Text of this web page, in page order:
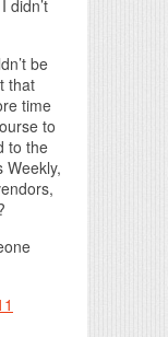
didn’t
be
that
time
to
to the
Weekly,